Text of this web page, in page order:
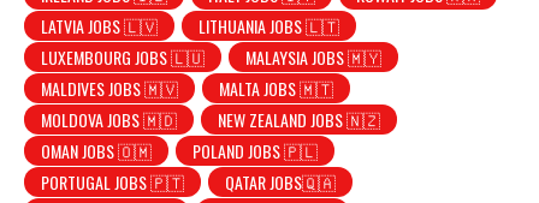
LATVIA JOBS 🇱🇻
LITHUANIA JOBS 🇱🇹
LUXEMBOURG JOBS 🇱🇺
MALAYSIA JOBS 🇲🇾
MALDIVES JOBS 🇲🇻
MALTA JOBS 🇲🇹
MOLDOVA JOBS 🇲🇩
NEW ZEALAND JOBS 🇳🇿
OMAN JOBS 🇴🇲
POLAND JOBS 🇵🇱
PORTUGAL JOBS 🇵🇹
QATAR JOBS🇶🇦